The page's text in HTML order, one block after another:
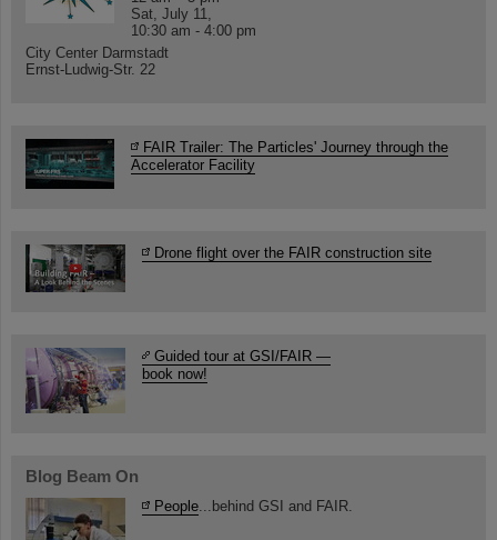
Sat, July 11,
10:30 am - 4:00 pm
City Center Darmstadt
Ernst-Ludwig-Str. 22
FAIR Trailer: The Particles' Journey through the
Accelerator Facility
Drone flight over the FAIR construction site
Guided tour at GSI/FAIR —
book now!
Blog Beam On
People ...behind GSI and FAIR.